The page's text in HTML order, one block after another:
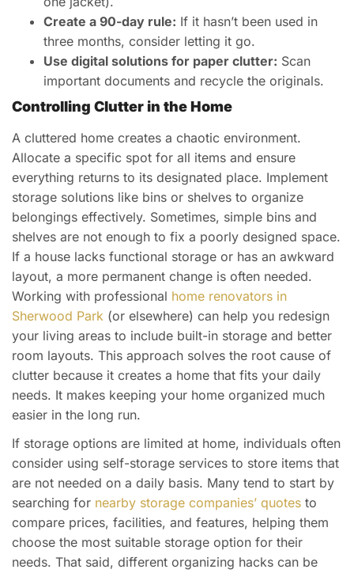
Create a 90-day rule: If it hasn’t been used in
three months, consider letting it go.
Use digital solutions for paper clutter: Scan
important documents and recycle the originals.
Controlling Clutter in the Home
A cluttered home creates a chaotic environment.
Allocate a specific spot for all items and ensure
everything returns to its designated place. Implement
storage solutions like bins or shelves to organize
belongings effectively. Sometimes, simple bins and
shelves are not enough to fix a poorly designed space.
If a house lacks functional storage or has an awkward
layout, a more permanent change is often needed.
Working with professional home renovators in
Sherwood Park (or elsewhere) can help you redesign
your living areas to include built-in storage and better
room layouts. This approach solves the root cause of
clutter because it creates a home that fits your daily
needs. It makes keeping your home organized much
easier in the long run.
If storage options are limited at home, individuals often
consider using self-storage services to store items that
are not needed on a daily basis. Many tend to start by
searching for nearby storage companies’ quotes to
compare prices, facilities, and features, helping them
choose the most suitable storage option for their
needs. That said, different organizing hacks can be